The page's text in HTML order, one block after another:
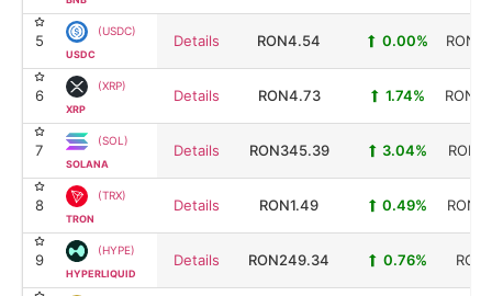
5
(USDC)
USDC
Details RON4.54 0.00%
6
(XRP)
XRP
Details RON4.73 1.74%
7
(SOL)
SOLANA
Details RON345.39 3.04%
8
(TRX)
TRON
Details RON1.49 0.49%
9
(HYPE)
HYPERLIQUID
Details RON249.34 0.76%